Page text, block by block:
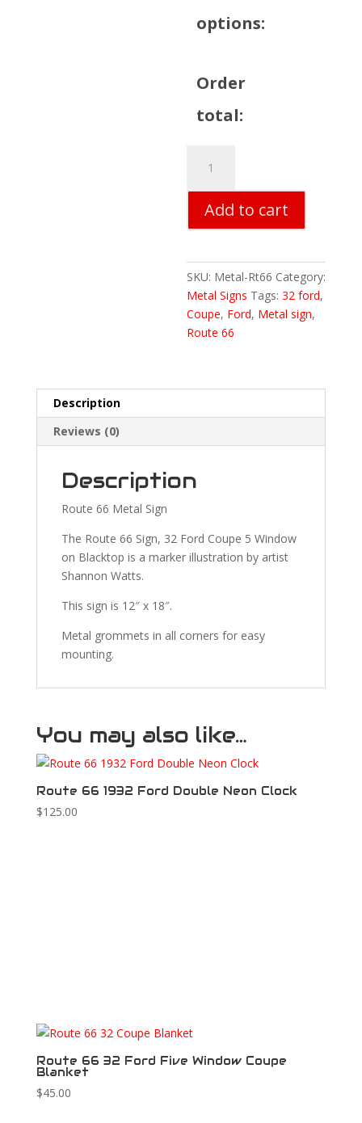
options:
Order
total:
Metal
Sign
quantity
Add to cart
SKU: Metal-Rt66 Category:
Metal Signs Tags:32 ford,
Coupe, Ford, Metal sign,
Route 66
Description
Reviews (0)
Description
Route 66 Metal Sign
The Route 66 Sign, 32 Ford Coupe 5 Window
on Blacktop is a marker illustration by artist
Shannon Watts.
This sign is 12″ x 18″.
Metal grommets in all corners for easy
mounting.
You may also like…
Route 66 1932 Ford Double Neon Clock
$125.00
Route 66 32 Ford Five Window Coupe
Blanket
$45.00